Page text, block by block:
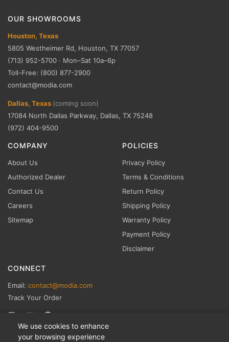
OUR SHOWROOMS
Houston, Texas
5805 Westheimer Rd, Houston, TX 77057
(713) 952-5700 · Mon–Sat 10a–6p
Toll-Free: (800) 877-2900
contact@modia.com
Dallas, Texas (coming soon)
17084 North Dallas Parkway, Dallas, TX 75248
(972) 404-9500
COMPANY
About Us
Authorized Dealer
Contact Us
Careers
Sitemap
POLICIES
Privacy Policy
Terms & Conditions
Return Policy
Shipping Policy
Warranty Policy
Payment Policy
Disclaimer
CONNECT
Email: contact@modia.com
Track Your Order
We use cookies to enhance
your browsing experience